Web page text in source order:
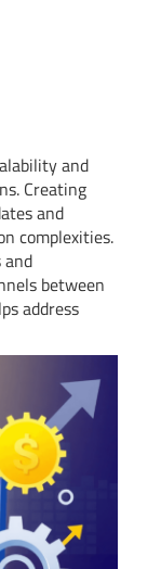
and
Creating
and
complexities.
between
address